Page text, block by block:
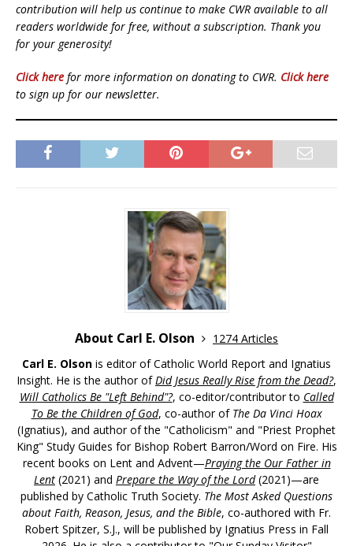
contribution will help us continue to make CWR available to all
readers worldwide for free, without a subscription. Thank you
for your generosity!
Click here for more information on donating to CWR. Click here
to sign up for our newsletter.
About Carl E. Olson
1274 Articles
Carl E. Olson is editor of Catholic World Report and Ignatius
Insight. He is the author ofDid Jesus Really Rise from the Dead?,
Will Catholics Be "Left Behind"?, co-editor/contributor to Called
To Be the Children of God, co-author of The Da Vinci Hoax
(Ignatius), and author of the "Catholicism" and "Priest Prophet
King" Study Guides for Bishop Robert Barron/Word on Fire. His
recent books on Lent and Advent—Praying the Our Father in
Lent (2021) and Prepare the Way of the Lord(2021)—are
published by Catholic Truth Society. The Most Asked Questions
about Faith, Reason, Jesus, and the Bible, co-authored with Fr.
Robert Spitzer, S.J., will be published by Ignatius Press in Fall